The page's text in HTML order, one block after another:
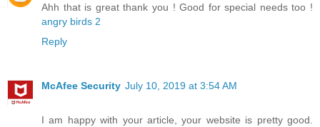
Ahh that is great thank you ! Good for special needs too !
angry birds 2
Reply
McAfee Security July 10, 2019 at 3:54 AM
I am happy with your article, your website is pretty good.